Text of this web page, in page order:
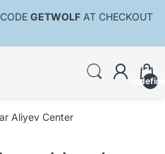
GETWOLF AT CHECKOUT
Aliyev Center